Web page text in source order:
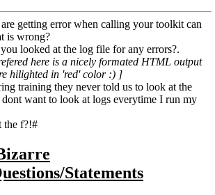
getting error when calling your toolkit can
is wrong?
looked at the log file for any errors?.
here is a nicely formated HTML output
hilighted in 'red' color :) ]
training they never told us to look at the
dont want to look at logs everytime I run my
the f?!#
Statements